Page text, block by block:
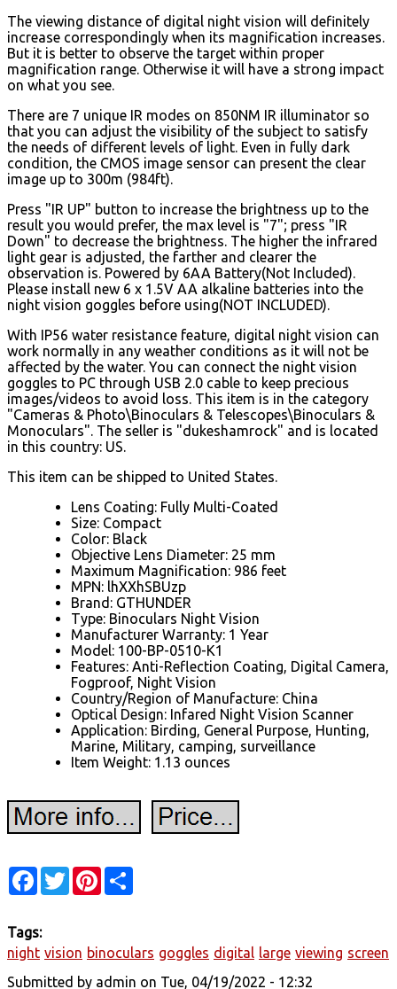
The viewing distance of digital night vision will definitely
increase correspondingly when its magnification increases.
But it is better to observe the target within proper
magnification range. Otherwise it will have a strong impact
on what you see.
There are 7 unique IR modes on 850NM IR illuminator so
that you can adjust the visibility of the subject to satisfy
the needs of different levels of light. Even in fully dark
condition, the CMOS image sensor can present the clear
image up to 300m (984ft).
Press "IR UP" button to increase the brightness up to the
result you would prefer, the max level is "7"; press "IR
Down" to decrease the brightness. The higher the infrared
light gear is adjusted, the farther and clearer the
observation is. Powered by 6AA Battery(Not Included).
Please install new 6 x 1.5V AA alkaline batteries into the
night vision goggles before using(NOT INCLUDED).
With IP56 water resistance feature, digital night vision can
work normally in any weather conditions as it will not be
affected by the water. You can connect the night vision
goggles to PC through USB 2.0 cable to keep precious
images/videos to avoid loss. This item is in the category
"Cameras & Photo\Binoculars & Telescopes\Binoculars &
Monoculars". The seller is "dukeshamrock" and is located
in this country: US.
This item can be shipped to United States.
Lens Coating: Fully Multi-Coated
Size: Compact
Color: Black
Objective Lens Diameter: 25 mm
Maximum Magnification: 986 feet
MPN: lhXXhSBUzp
Brand: GTHUNDER
Type: Binoculars Night Vision
Manufacturer Warranty: 1 Year
Model: 100-BP-0510-K1
Features: Anti-Reflection Coating, Digital Camera,
Fogproof, Night Vision
Country/Region of Manufacture: China
Optical Design: Infared Night Vision Scanner
Application: Birding, General Purpose, Hunting,
Marine, Military, camping, surveillance
Item Weight: 1.13 ounces
Facebook
TwitterPinterest
Tags:
night vision binoculars goggles digital large viewing screen
Submitted by admin on Tue, 04/19/2022 - 12:32